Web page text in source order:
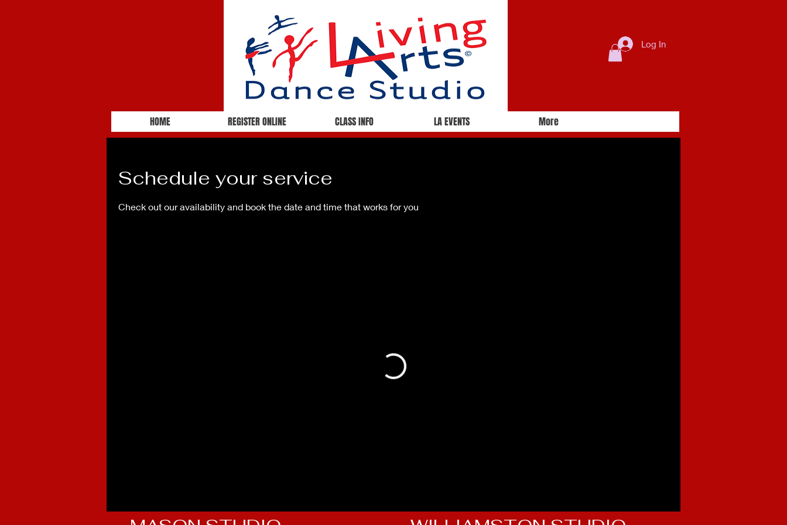
HOME REGISTER ONLINE CLASS INFO LA EVENTS More
Log In
Schedule your service
Check out our availability and book the date and time that works for you